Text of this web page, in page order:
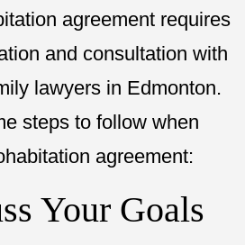
agreement requires
and consultation with
lawyers in Edmonton.
steps to follow when
agreement:
Your Goals